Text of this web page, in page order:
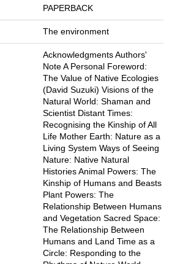
PAPERBACK
The environment
Acknowledgments Authors'
Note A Personal Foreword:
The Value of Native Ecologies
(David Suzuki) Visions of the
Natural World: Shaman and
Scientist Distant Times:
Recognising the Kinship of All
Life Mother Earth: Nature as a
Living System Ways of Seeing
Nature: Native Natural
Histories Animal Powers: The
Kinship of Humans and Beasts
Plant Powers: The
Relationship Between Humans
and Vegetation Sacred Space:
The Relationship Between
Humans and Land Time as a
Circle: Responding to the